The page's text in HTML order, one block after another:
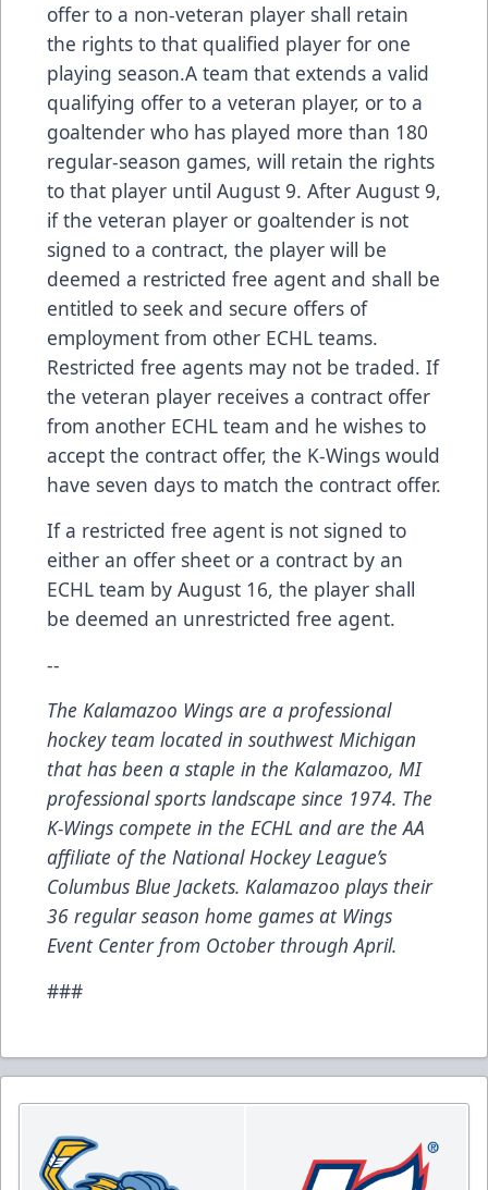
offer to a non-veteran player shall retain
the rights to that qualified player for one
playing season.A team that extends a valid
qualifying offer to a veteran player, or to a
goaltender who has played more than 180
regular-season games, will retain the rights
to that player until August 9. After August 9,
if the veteran player or goaltender is not
signed to a contract, the player will be
deemed a restricted free agent and shall be
entitled to seek and secure offers of
employment from other ECHL teams.
Restricted free agents may not be traded. If
the veteran player receives a contract offer
from another ECHL team and he wishes to
accept the contract offer, the K-Wings would
have seven days to match the contract offer.
If a restricted free agent is not signed to
either an offer sheet or a contract by an
ECHL team by August 16, the player shall
be deemed an unrestricted free agent.
--
The Kalamazoo Wings are a professional
hockey team located in southwest Michigan
that has been a staple in the Kalamazoo, MI
professional sports landscape since 1974. The
K-Wings compete in the ECHL and are the AA
affiliate of the National Hockey League’s
Columbus Blue Jackets. Kalamazoo plays their
36 regular season home games at Wings
Event Center from October through April.
###